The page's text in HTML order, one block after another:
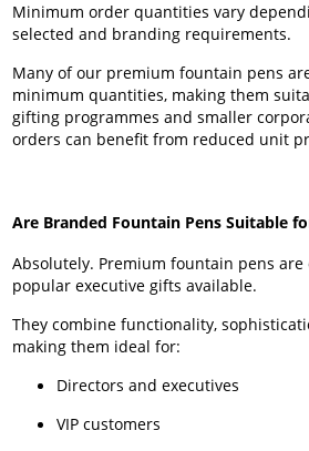
Minimum order quantities vary
selected and branding requirements.
Many of our premium fountain pens
minimum quantities, making them
gifting programmes and smaller
orders can benefit from reduced unit
Are Branded Fountain Pens Suitable
Absolutely. Premium fountain pens
popular executive gifts available.
They combine functionality,
making them ideal for:
Directors and executives
VIP customers